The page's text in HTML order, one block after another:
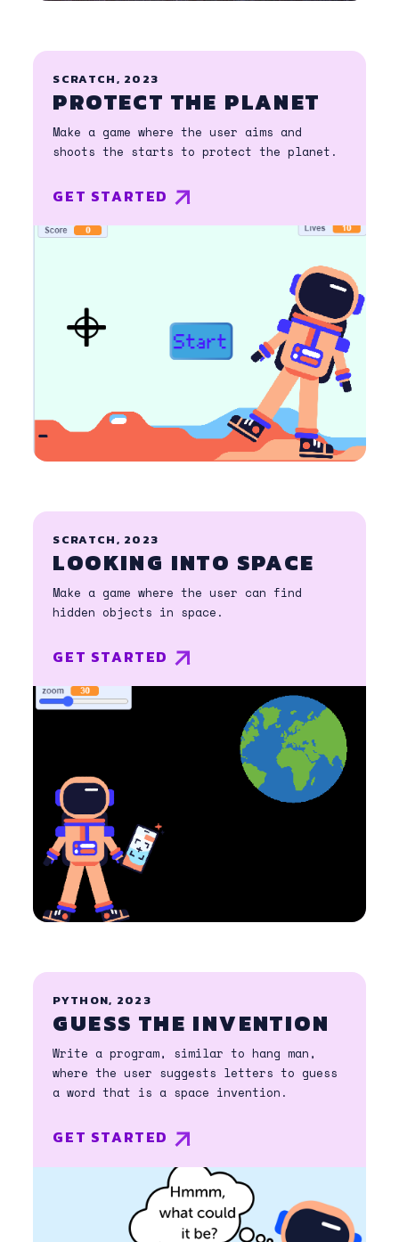
SCRATCH, 2023
PROTECT THE PLANET
Make a game where the user aims and
shoots the starts to protect the planet.
GET STARTED
SCRATCH, 2023
LOOKING INTO SPACE
Make a game where the user can find
hidden objects in space.
GET STARTED
PYTHON, 2023
GUESS THE INVENTION
Write a program, similar to hang man,
where the user suggests letters to guess
a word that is a space invention.
GET STARTED